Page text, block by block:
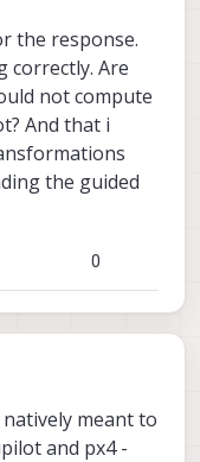
actually intrinsicly a
px4 and
in NED as well
are using
to ardupilot
is why you are
the response.
correctly. Are
not compute
And that i
the guided
0
meant to
and px4 -